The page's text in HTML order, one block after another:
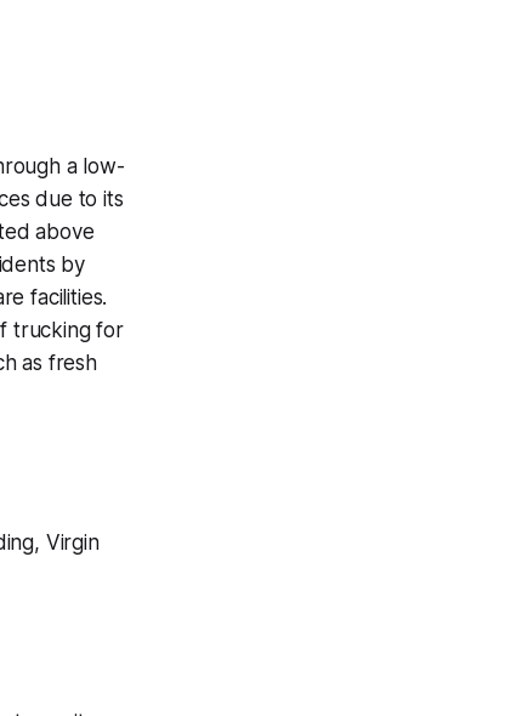
a low-
due to its
above
by
facilities.
trucking for
as fresh
Virgin